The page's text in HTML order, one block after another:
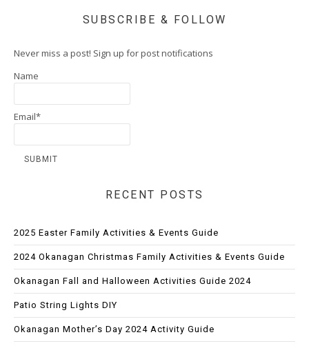
SUBSCRIBE & FOLLOW
Never miss a post! Sign up for post notifications
Name
Email*
RECENT POSTS
2025 Easter Family Activities & Events Guide
2024 Okanagan Christmas Family Activities & Events Guide
Okanagan Fall and Halloween Activities Guide 2024
Patio String Lights DIY
Okanagan Mother’s Day 2024 Activity Guide